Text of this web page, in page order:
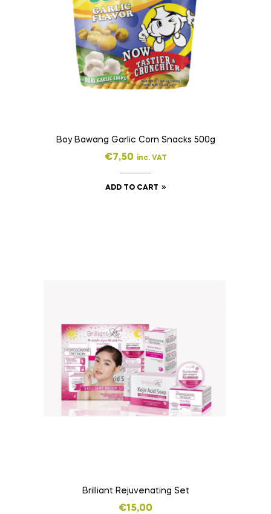
Boy Bawang Garlic Corn Snacks 500g
€7,50 inc. VAT
ADD TO CART
Brilliant Rejuvenating Set
€15,00